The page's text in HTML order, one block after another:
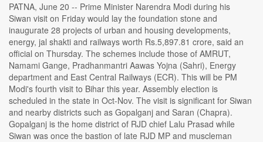
PATNA, June 20 -- Prime Minister Narendra Modi during his
Siwan visit on Friday would lay the foundation stone and
inaugurate 28 projects of urban and housing developments,
energy, jal shakti and railways worth Rs.5,897.81 crore, said an
official on Thursday. The schemes include those of AMRUT,
Namami Gange, Pradhanmantri Aawas Yojna (Sahri), Energy
department and East Central Railways (ECR). This will be PM
Modi's fourth visit to Bihar this year. Assembly election is
scheduled in the state in Oct-Nov. The visit is significant for Siwan
and nearby districts such as Gopalganj and Saran (Chapra).
Gopalganj is the home district of RJD chief Lalu Prasad while
Siwan was once the bastion of late RJD MP and muscleman